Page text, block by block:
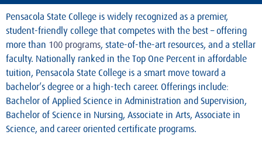
Pensacola State College is widely recognized as a premier,
student-friendly college that competes with the best – offering
more than 100 programs, state-of-the-art resources, and a stellar
faculty. Nationally ranked in the Top One Percent in affordable
tuition, Pensacola State College is a smart move toward a
bachelor’s degree or a high-tech career. Offerings include:
Bachelor of Applied Science in Administration and Supervision,
Bachelor of Science in Nursing, Associate in Arts, Associate in
Science, and career oriented certificate programs.